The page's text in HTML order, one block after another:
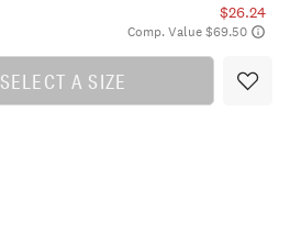
$26.24
Comp. Value $69.50
SELECT A SIZE